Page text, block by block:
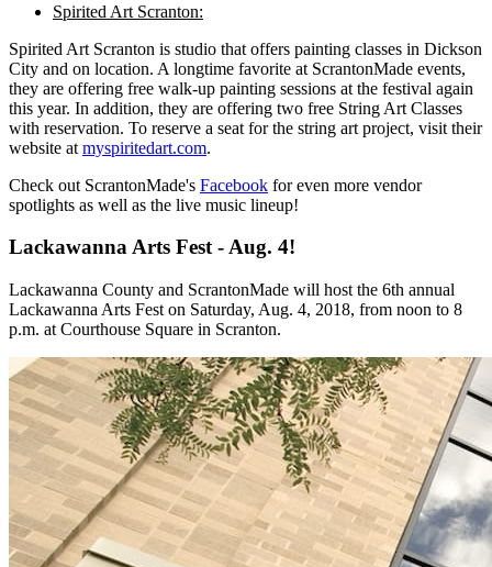
Spirited Art Scranton:
Spirited Art Scranton is studio that offers painting classes in Dickson
City and on location. A longtime favorite at ScrantonMade events,
they are offering free walk-up painting sessions at the festival again
this year. In addition, they are offering two free String Art Classes
with reservation. To reserve a seat for the string art project, visit their
website at myspiritedart.com.
Check out ScrantonMade's Facebook for even more vendor
spotlights as well as the live music lineup!
Lackawanna Arts Fest - Aug. 4!
Lackawanna County and ScrantonMade will host the 6th annual
Lackawanna Arts Fest on Saturday, Aug. 4, 2018, from noon to 8
p.m. at Courthouse Square in Scranton.